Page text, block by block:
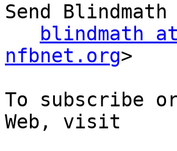
Send
blindmath
nfbnet.org>
To subscribe
Web, visit